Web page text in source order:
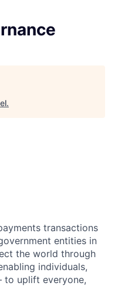
.
transactions
entities in
the world through
individuals,
to uplift everyone,